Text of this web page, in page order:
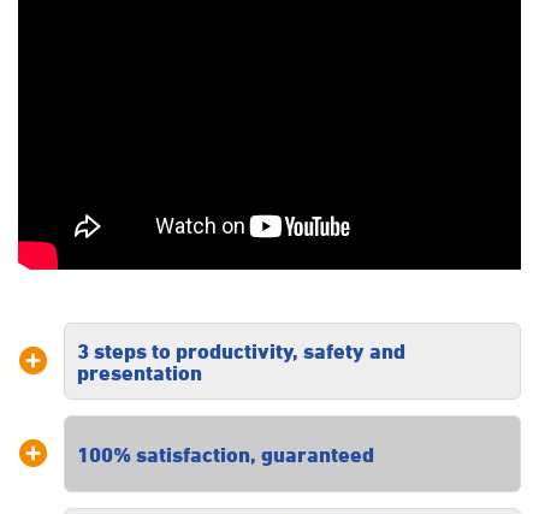
3 steps to productivity, safety and
presentation
Our three steps to productivity, safety
a tailored solution specific to your
100% satisfaction, guaranteed